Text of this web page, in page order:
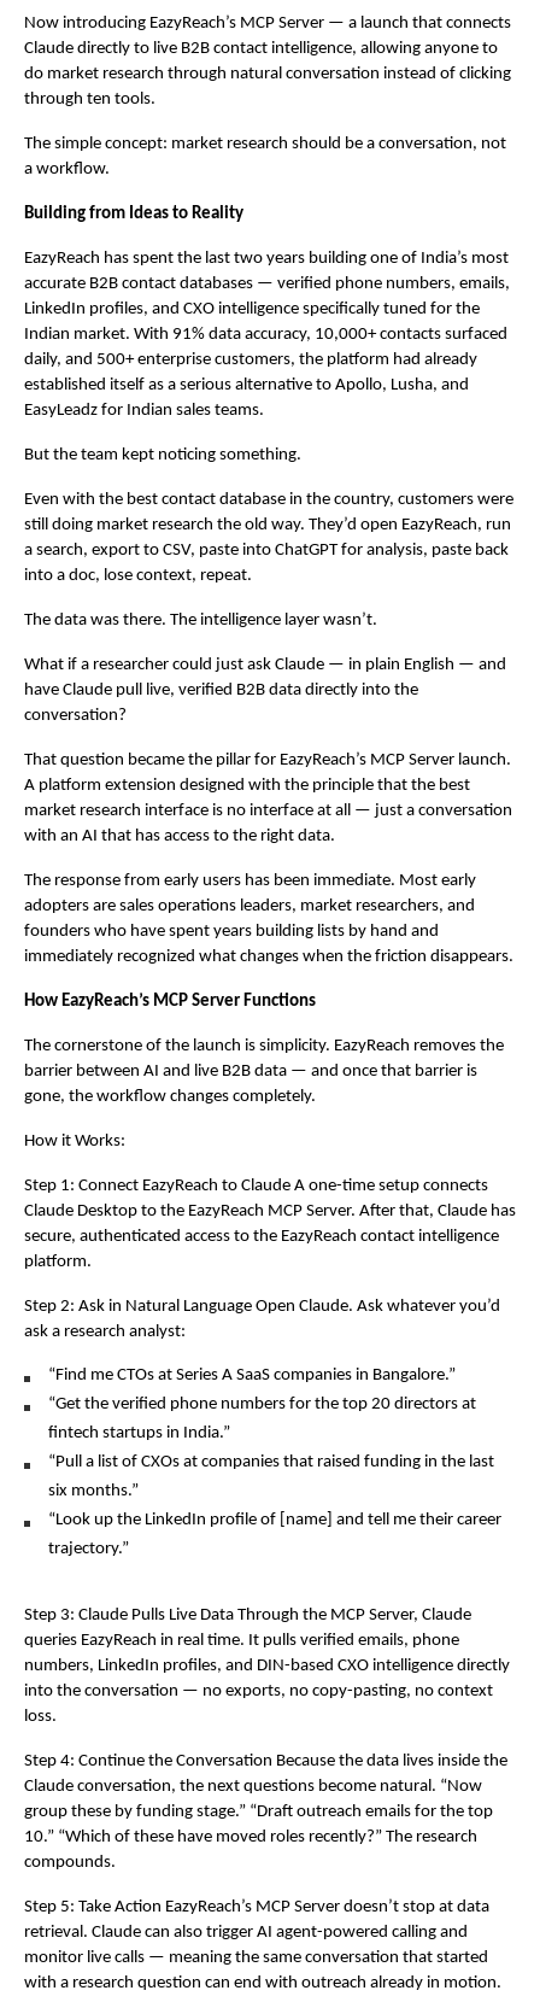
Now introducing EazyReach’s MCP Server — a launch that connects
Claude directly to live B2B contact intelligence, allowing anyone to
do market research through natural conversation instead of clicking
through ten tools.
The simple concept: market research should be a conversation, not
a workflow.
Building from Ideas to Reality
EazyReach has spent the last two years building one of India’s most
accurate B2B contact databases — verified phone numbers, emails,
LinkedIn profiles, and CXO intelligence specifically tuned for the
Indian market. With 91% data accuracy, 10,000+ contacts surfaced
daily, and 500+ enterprise customers, the platform had already
established itself as a serious alternative to Apollo, Lusha, and
EasyLeadz for Indian sales teams.
But the team kept noticing something.
Even with the best contact database in the country, customers were
still doing market research the old way. They’d open EazyReach, run
a search, export to CSV, paste into ChatGPT for analysis, paste back
into a doc, lose context, repeat.
The data was there. The intelligence layer wasn’t.
What if a researcher could just ask Claude — in plain English — and
have Claude pull live, verified B2B data directly into the
conversation?
That question became the pillar for EazyReach’s MCP Server launch.
A platform extension designed with the principle that the best
market research interface is no interface at all — just a conversation
with an AI that has access to the right data.
The response from early users has been immediate. Most early
adopters are sales operations leaders, market researchers, and
founders who have spent years building lists by hand and
immediately recognized what changes when the friction disappears.
How EazyReach’s MCP Server Functions
The cornerstone of the launch is simplicity. EazyReach removes the
barrier between AI and live B2B data — and once that barrier is
gone, the workflow changes completely.
How it Works:
Step 1: Connect EazyReach to Claude A one-time setup connects
Claude Desktop to the EazyReach MCP Server. After that, Claude has
secure, authenticated access to the EazyReach contact intelligence
platform.
Step 2: Ask in Natural Language Open Claude. Ask whatever you’d
ask a research analyst:
“Find me CTOs at Series A SaaS companies in Bangalore.”
“Get the verified phone numbers for the top 20 directors at
fintech startups in India.”
“Pull a list of CXOs at companies that raised funding in the last
six months.”
“Look up the LinkedIn profile of [name] and tell me their career
trajectory.”
Step 3: Claude Pulls Live Data Through the MCP Server, Claude
queries EazyReach in real time. It pulls verified emails, phone
numbers, LinkedIn profiles, and DIN-based CXO intelligence directly
into the conversation — no exports, no copy-pasting, no context
loss.
Step 4: Continue the Conversation Because the data lives inside the
Claude conversation, the next questions become natural. “Now
group these by funding stage.” “Draft outreach emails for the top
10.” “Which of these have moved roles recently?” The research
compounds.
Step 5: Take Action EazyReach’s MCP Server doesn’t stop at data
retrieval. Claude can also trigger AI agent-powered calling and
monitor live calls — meaning the same conversation that started
with a research question can end with outreach already in motion.